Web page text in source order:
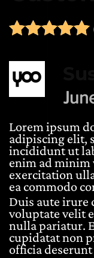
Lorem ipsum
adipiscing elit,
incididunt ut
enim ad minim
exercitation
ea commodo
Duis aute
voluptate velit
nulla pariatur.
cupidatat non
officia